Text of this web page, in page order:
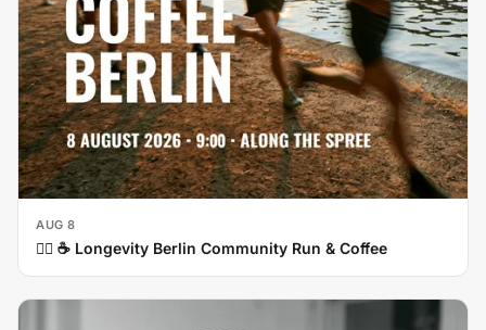
AUG 8
🏃‍♀️ ☕ Longevity Berlin Community Run & Coffee